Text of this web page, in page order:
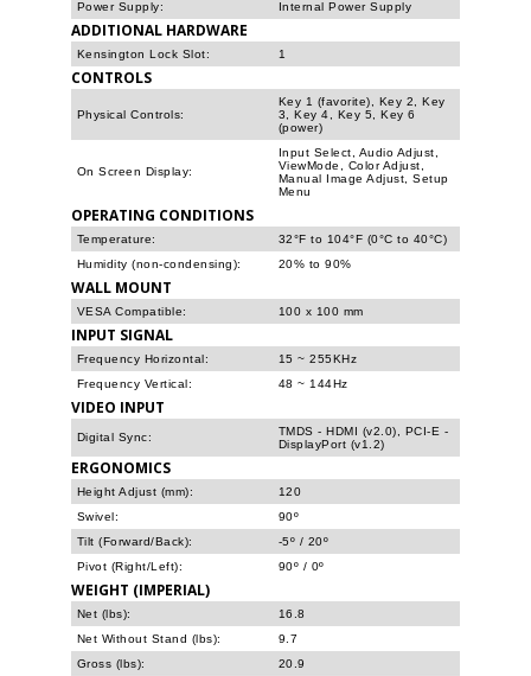
Power Supply:
Internal Power Supply
ADDITIONAL HARDWARE
Kensington Lock Slot: 1
CONTROLS
Physical Controls:
Key 1 (favorite), Key 2, Key
3, Key 4, Key 5, Key 6
(power)
On Screen Display:
Input Select, Audio Adjust,
ViewMode, Color Adjust,
Manual Image Adjust, Setup
Menu
OPERATING CONDITIONS
Temperature:
32°F to 104°F (0°C to 40°C)
Humidity (non-condensing):
20% to 90%
WALL MOUNT
VESA Compatible: 100 x 100 mm
INPUT SIGNAL
Frequency Horizontal:
15 ~ 255KHz
Frequency Vertical:
48 ~ 144Hz
VIDEO INPUT
Digital Sync:
TMDS - HDMI (v2.0), PCI-E -
DisplayPort (v1.2)
ERGONOMICS
Height Adjust (mm):
120
Swivel:
90º
Tilt (Forward/Back):
-5º / 20º
Pivot (Right/Left):
90º / 0º
WEIGHT (IMPERIAL)
Net (lbs):
16.8
Net Without Stand (lbs):
9.7
Gross (lbs):
20.9